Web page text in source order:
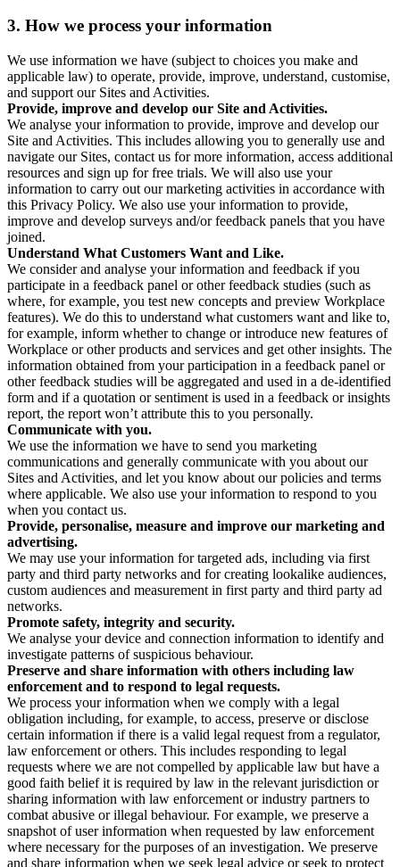
3. How we process your information
We use information we have (subject to choices you make and
applicable law) to operate, provide, improve, understand, customise,
and support our Sites and Activities.
Provide, improve and develop our Site and Activities.
We analyse your information to provide, improve and develop our
Site and Activities. This includes allowing you to generally use and
navigate our Sites, contact us for more information, access additional
resources and sign up for free trials. We will also use your
information to carry out our marketing activities in accordance with
this Privacy Policy. We also use your information to provide,
improve and develop surveys and/or feedback panels that you have
joined.
Understand What Customers Want and Like.
We consider and analyse your information and feedback if you
participate in a feedback panel or other feedback studies (such as
where, for example, you test new concepts and preview Workplace
features). We do this to understand what customers want and like to,
for example, inform whether to change or introduce new features of
Workplace or other products and services and get other insights. The
information obtained from your participation in a feedback panel or
other feedback studies will be aggregated and used in a de-identified
form and if a quotation or sentiment is used in a feedback or insights
report, the report won’t attribute this to you personally.
Communicate with you.
We use the information we have to send you marketing
communications and generally communicate with you about our
Sites and Activities, and let you know about our policies and terms
where applicable. We also use your information to respond to you
when you contact us.
Provide, personalise, measure and improve our marketing and
advertising.
We may use your information for targeted ads, including via first
party and third party networks and for creating lookalike audiences,
custom audiences and measurement in first party and third party ad
networks.
Promote safety, integrity and security.
We analyse your device and connection information to identify and
investigate patterns of suspicious behaviour.
Preserve and share information with others including law
enforcement and to respond to legal requests.
We process your information when we comply with a legal
obligation including, for example, to access, preserve or disclose
certain information if there is a valid legal request from a regulator,
law enforcement or others. This includes responding to legal
requests where we are not compelled by applicable law but have a
good faith belief it is required by law in the relevant jurisdiction or
sharing information with law enforcement or industry partners to
combat abusive or illegal behaviour. For example, we preserve a
snapshot of user information when requested by law enforcement
where necessary for the purposes of an investigation. We preserve
and share information when we seek legal advice or seek to protect